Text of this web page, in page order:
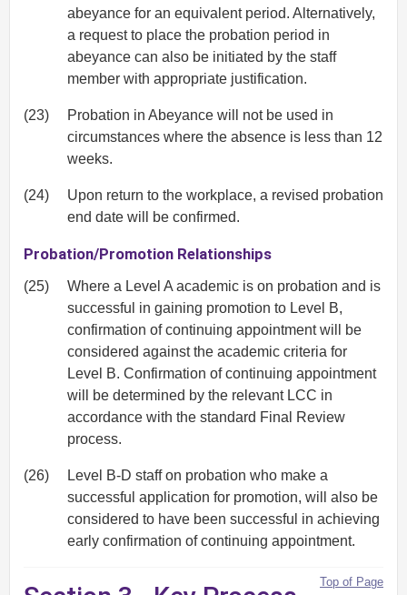
abeyance for an equivalent period. Alternatively,
a request to place the probation period in
abeyance can also be initiated by the staff
member with appropriate justification.
(23)
Probation in Abeyance will not be used in
circumstances where the absence is less than 12
weeks.
(24)
Upon return to the workplace, a revised probation
end date will be confirmed.
Probation/Promotion Relationships
(25)
Where a Level A academic is on probation and is
successful in gaining promotion to Level B,
confirmation of continuing appointment will be
considered against the academic criteria for
Level B. Confirmation of continuing appointment
will be determined by the relevant LCC in
accordance with the standard Final Review
process.
(26)
Level B-D staff on probation who make a
successful application for promotion, will also be
considered to have been successful in achieving
early confirmation of continuing appointment.
Top of Page